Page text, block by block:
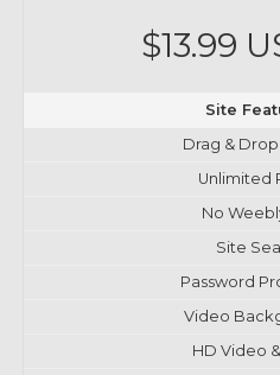
$13.99
Site
Drag &
Unlimited
No
Site
Password
Video
HD Video